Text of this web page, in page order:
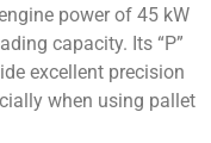
power of 45 kW
capacity. Its “P”
excellent precision
when using pallet